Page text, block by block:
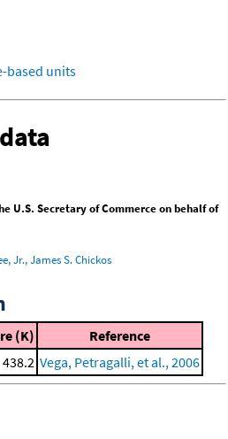
based units
U.S. Secretary of Commerce on behalf of
Jr., James S. Chickos
(K)
Reference
438.2 Vega, Petragalli, et al., 2006